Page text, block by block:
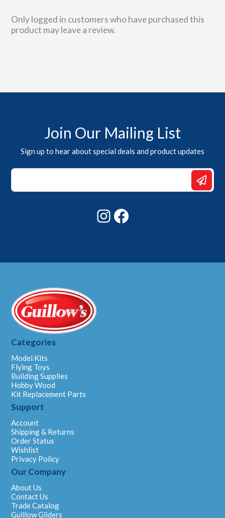
Only logged in customers who have purchased this
product may leave a review.
Join Our Mailing List
Sign up to hear about special deals and product updates
Email
*
Instagram
Categories
Model Kits
Flying Toys
Building Supplies
Hobby Wood
Kit Replacement Parts
Support
Account
Shipping & Returns
Order Status
Wishlist
Privacy Policy
Our Company
About Us
Contact Us
Trade Catalog
Guillow Gliders